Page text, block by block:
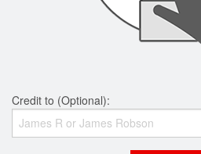
Credit to (Optional):